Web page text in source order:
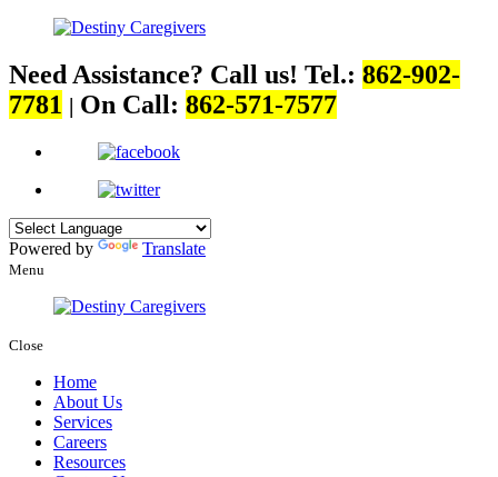
Need Assistance? Call us! Tel.: 862-902-
7781 | On Call: 862-571-7577
Powered by Translate
Menu
Close
Home
About Us
Services
Careers
Resources